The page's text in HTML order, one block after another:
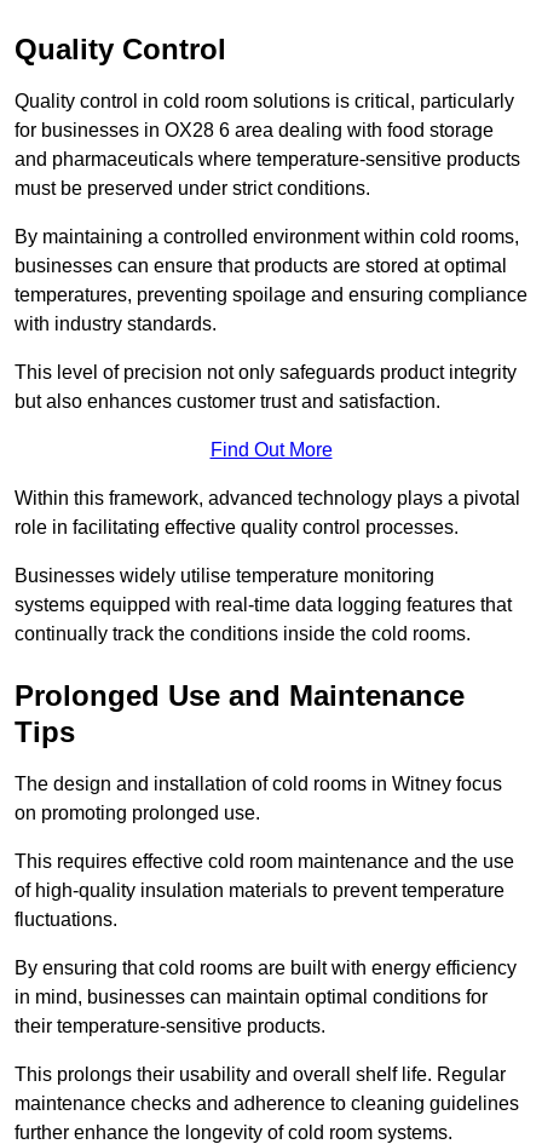
Quality Control
Quality control in cold room solutions is critical, particularly
for businesses in OX28 6 area dealing with food storage
and pharmaceuticals where temperature-sensitive products
must be preserved under strict conditions.
By maintaining a controlled environment within cold rooms,
businesses can ensure that products are stored at optimal
temperatures, preventing spoilage and ensuring compliance
with industry standards.
This level of precision not only safeguards product integrity
but also enhances customer trust and satisfaction.
Find Out More
Within this framework, advanced technology plays a pivotal
role in facilitating effective quality control processes.
Businesses widely utilise temperature monitoring
systems equipped with real-time data logging features that
continually track the conditions inside the cold rooms.
Prolonged Use and Maintenance
Tips
The design and installation of cold rooms in Witney focus
on promoting prolonged use.
This requires effective cold room maintenance and the use
of high-quality insulation materials to prevent temperature
fluctuations.
By ensuring that cold rooms are built with energy efficiency
in mind, businesses can maintain optimal conditions for
their temperature-sensitive products.
This prolongs their usability and overall shelf life. Regular
maintenance checks and adherence to cleaning guidelines
further enhance the longevity of cold room systems.